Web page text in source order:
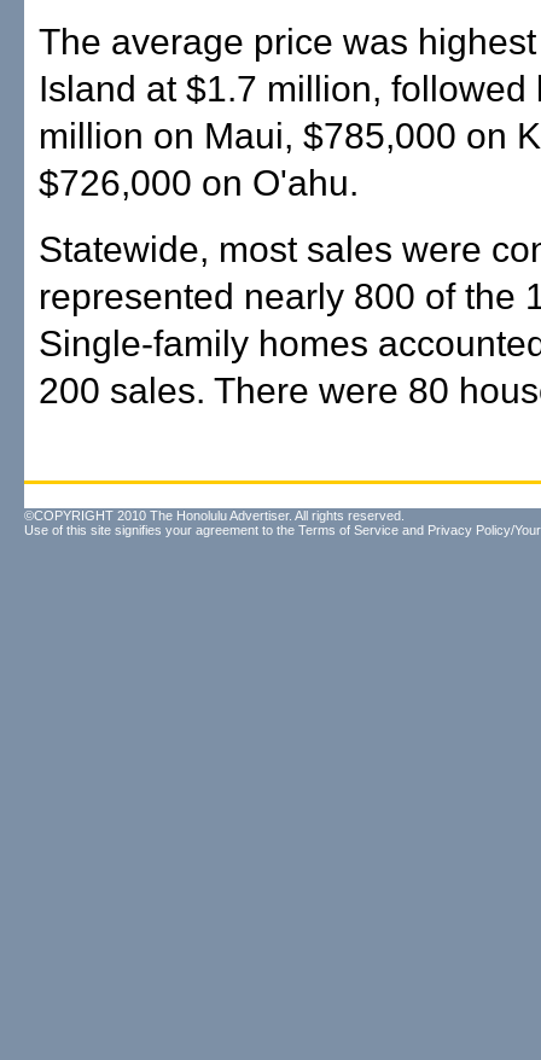
The average price was
Island at $1.7 million, followed
million on Maui, $785,000 on
$726,000 on O'ahu.
Statewide, most sales were
represented nearly 800 of the
Single-family homes
200 sales. There were 80
©COPYRIGHT 2010 The Honolulu Advertiser. All rights reserved.
Use of this site signifies your agreement to the Terms of Service and Privacy Policy/